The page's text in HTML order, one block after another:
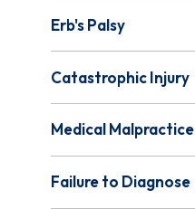
Erb's Palsy
Catastrophic Injury
Medical Malpractice
Failure to Diagnose